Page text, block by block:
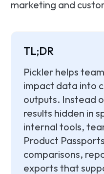
marketing and
TL;DR
Pickler helps
impact data into
outputs. Instead
results hidden in
internal tools,
Product
comparisons,
exports that